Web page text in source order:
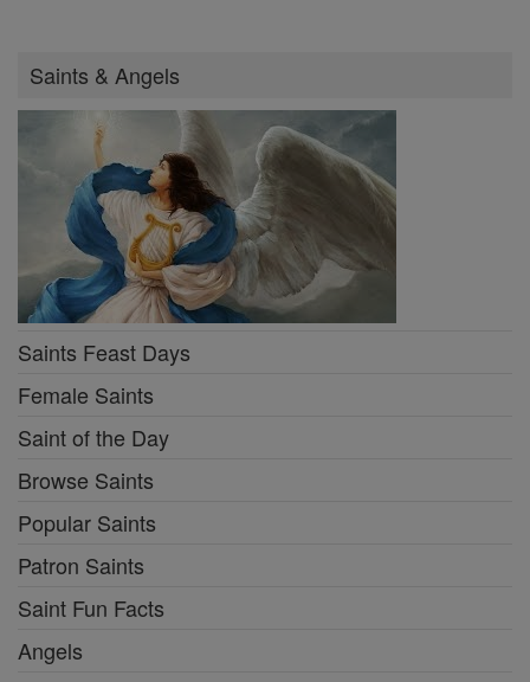
Saints & Angels
Saints Feast Days
Female Saints
Saint of the Day
Browse Saints
Popular Saints
Patron Saints
Saint Fun Facts
Angels